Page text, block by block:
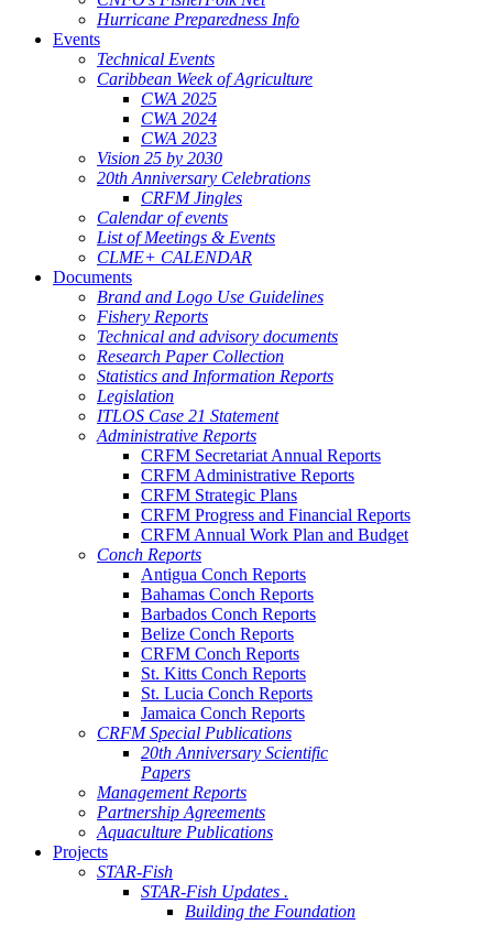
Hurricane Preparedness Info
Events
Technical Events
Caribbean Week of Agriculture
CWA 2025
CWA 2024
CWA 2023
Vision 25 by 2030
20th Anniversary Celebrations
CRFM Jingles
Calendar of events
List of Meetings & Events
CLME+ CALENDAR
Documents
Brand and Logo Use Guidelines
Fishery Reports
Technical and advisory documents
Research Paper Collection
Statistics and Information Reports
Legislation
ITLOS Case 21 Statement
Administrative Reports
CRFM Secretariat Annual Reports
CRFM Administrative Reports
CRFM Strategic Plans
CRFM Progress and Financial Reports
CRFM Annual Work Plan and Budget
Conch Reports
Antigua Conch Reports
Bahamas Conch Reports
Barbados Conch Reports
Belize Conch Reports
CRFM Conch Reports
St. Kitts Conch Reports
St. Lucia Conch Reports
Jamaica Conch Reports
CRFM Special Publications
20th Anniversary Scientific
Papers
Management Reports
Partnership Agreements
Aquaculture Publications
Projects
STAR-Fish
STAR-Fish Updates .
Building the Foundation